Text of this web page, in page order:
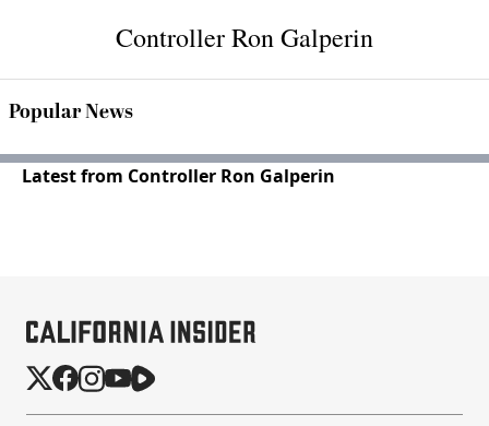
Controller Ron Galperin
Popular News
Latest from Controller Ron Galperin